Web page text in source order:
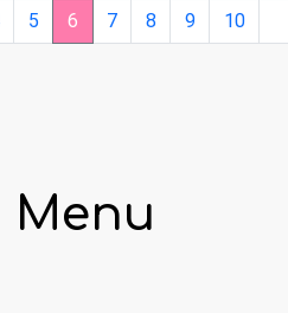
5 6 7 8 9 10
Menu